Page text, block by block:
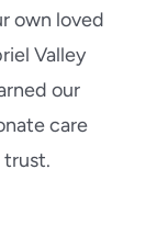
own loved
Valley
our
care